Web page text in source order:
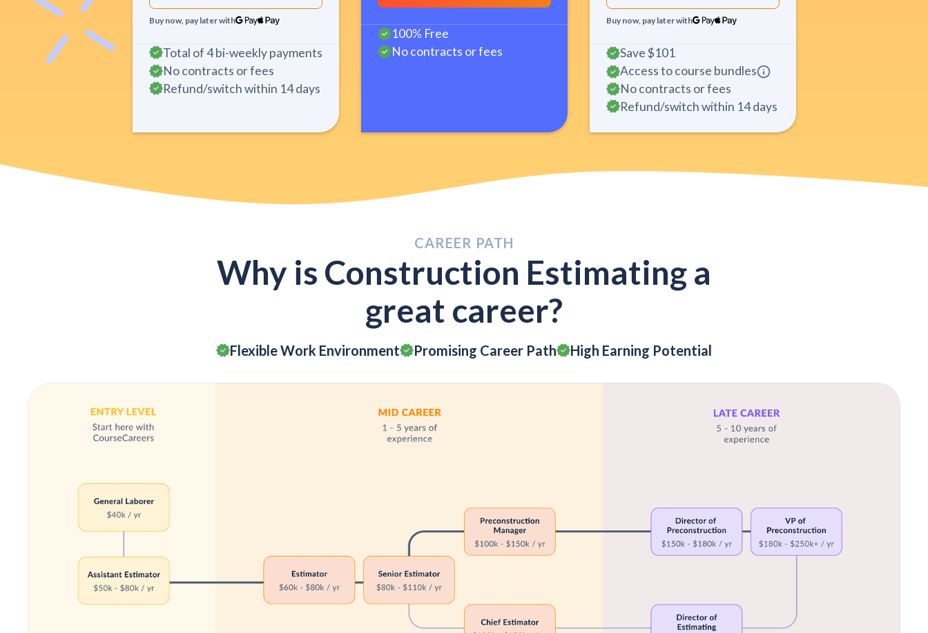
Buy now, pay later with
Total of 4 bi-weekly payments
No contracts or fees
Refund/switch within 14 days
100% Free
No contracts or fees
Buy now, pay later with
Save$101
Access to course bundles
No contracts or fees
Refund/switch within 14 days
CAREER PATH
Why is Construction Estimating a
great career?
Flexible Work Environment Promising Career Path High Earning Potential